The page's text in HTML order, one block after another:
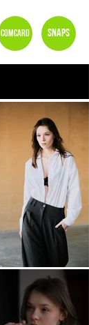
Comcard Snaps